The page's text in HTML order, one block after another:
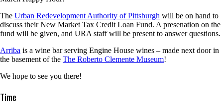
The Urban Redevelopment Authority of Pittsburgh will be on hand to
discuss their New Market Tax Credit Loan Fund. A presenation on the
fund will be given, and URA staff will be present to answer questions.
Arriba is a wine bar serving Engine House wines – made next door in
the basement of the The Roberto Clemente Museum!
We hope to see you there!
Time